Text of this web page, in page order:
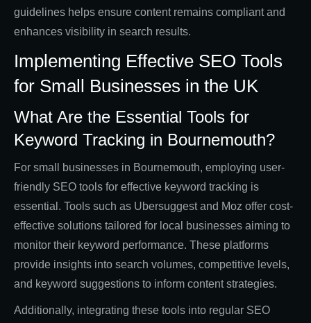
guidelines helps ensure content remains compliant and
enhances visibility in search results.
Implementing Effective SEO Tools
for Small Businesses in the UK
What Are the Essential Tools for
Keyword Tracking in Bournemouth?
For small businesses in Bournemouth, employing user-
friendly SEO tools for effective keyword tracking is
essential. Tools such as Ubersuggest and Moz offer cost-
effective solutions tailored for local businesses aiming to
monitor their keyword performance. These platforms
provide insights into search volumes, competitive levels,
and keyword suggestions to inform content strategies.
Additionally, integrating these tools into regular SEO